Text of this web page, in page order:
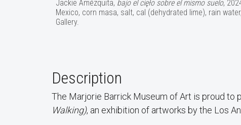
Jackie Amézquita, bajo el cięło sobre el mismo suelo,
Mexico, corn masa, salt, cal (dehydrated lime), rain
Gallery.
Description
The Marjorie Barrick Museum of Art is proud to
Walking), an exhibition of artworks by the Los